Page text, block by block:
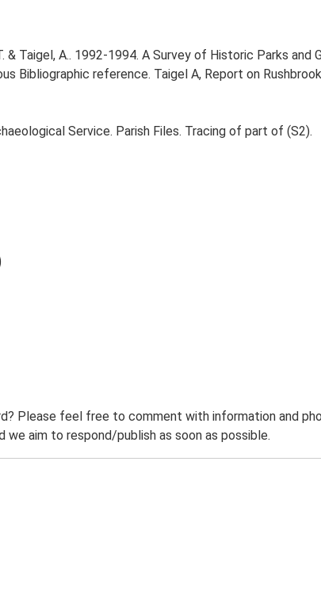
& Taigel, A.. 1992-1994. A Survey of Historic Parks and
Bibliographic reference. Taigel A, Report on
Service. Parish Files. Tracing of part of (S2).
Please feel free to comment with information and
we aim to respond/publish as soon as possible.